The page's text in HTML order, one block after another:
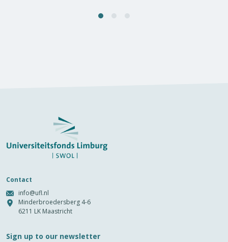
Contact
info@ufl.nl
Minderbroedersberg 4-6
6211 LK Maastricht
Sign up to our newsletter